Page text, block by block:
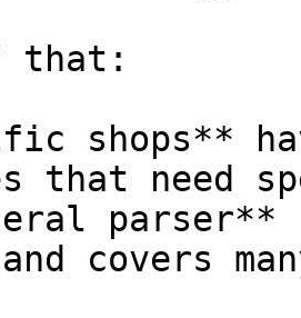
that:
shops**
that need
parser**
covers